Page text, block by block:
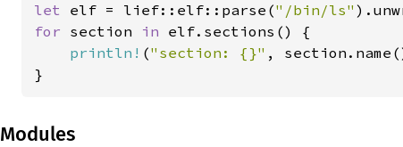
let elf = lief::elf::parse("/bin/ls"
for section in elf.sections() {
println! ("section: {}" ,
}
Modules